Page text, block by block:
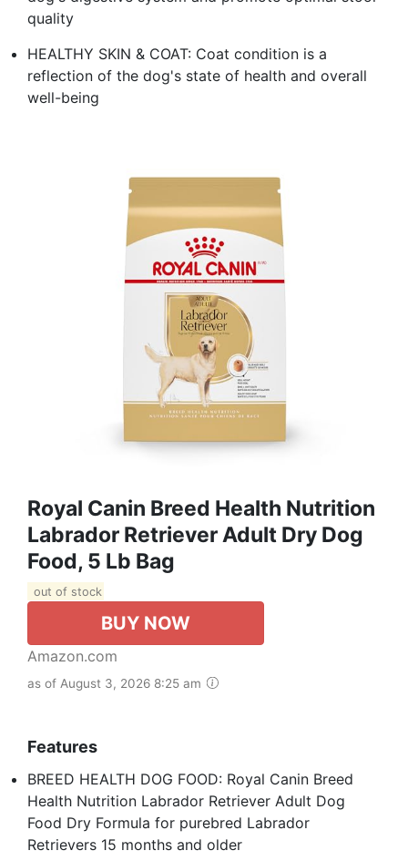
quality
HEALTHY SKIN & COAT: Coat condition is a
reflection of the dog's state of health and overall
well-being
Royal Canin Breed Health Nutrition
Labrador Retriever Adult Dry Dog
Food, 5 Lb Bag
out of stock
BUY NOW
Amazon.com
as of August 3, 2026 8:25 am
Features
BREED HEALTH DOG FOOD: Royal Canin Breed
Health Nutrition Labrador Retriever Adult Dog
Food Dry Formula for purebred Labrador
Retrievers 15 months and older